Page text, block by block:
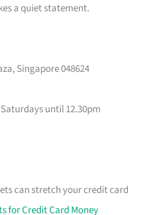
a quiet statement.
Singapore 048624
until 12.30pm
can stretch your credit card
for Credit Card Money